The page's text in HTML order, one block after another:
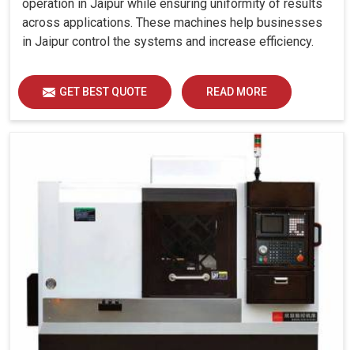
operation in Jaipur while ensuring uniformity of results
across applications. These machines help businesses
in Jaipur control the systems and increase efficiency.
GET BEST QUOTE READ MORE